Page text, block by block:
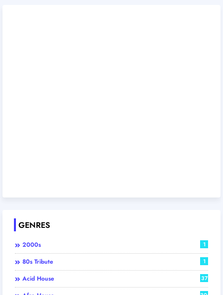
GENRES
2000s 1
80s Tribute 1
Acid House 37